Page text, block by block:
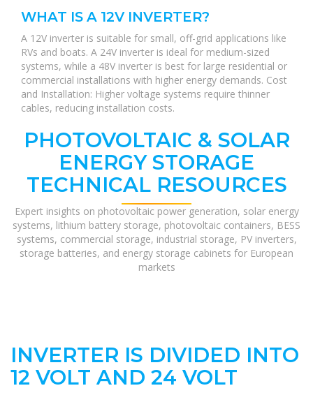
WHAT IS A 12V INVERTER?
A 12V inverter is suitable for small, off-grid applications like
RVs and boats. A 24V inverter is ideal for medium-sized
systems, while a 48V inverter is best for large residential or
commercial installations with higher energy demands. Cost
and Installation: Higher voltage systems require thinner
cables, reducing installation costs.
PHOTOVOLTAIC & SOLAR
ENERGY STORAGE
TECHNICAL RESOURCES
Expert insights on photovoltaic power generation, solar energy
systems, lithium battery storage, photovoltaic containers, BESS
systems, commercial storage, industrial storage, PV inverters,
storage batteries, and energy storage cabinets for European
markets
INVERTER IS DIVIDED INTO
12 VOLT AND 24 VOLT